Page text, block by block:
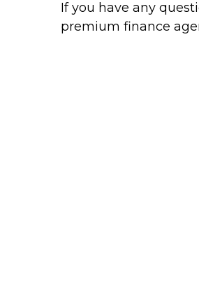
If you have any
premium finance